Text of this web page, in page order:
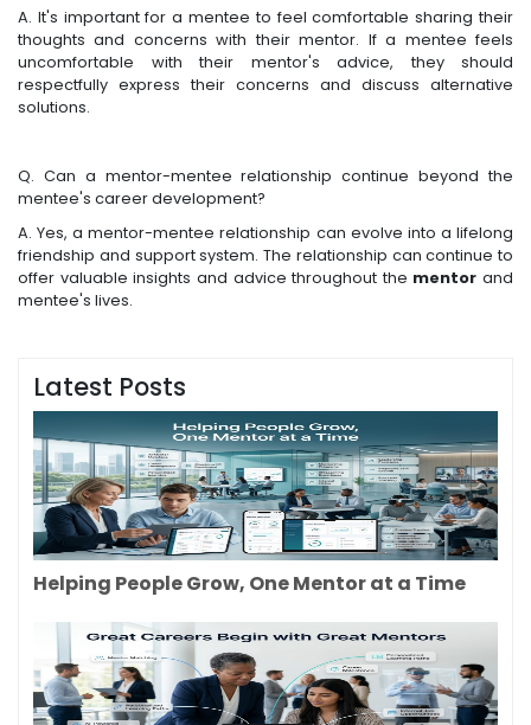
A. It's important for a mentee to feel comfortable sharing their
thoughts and concerns with their mentor. If a mentee feels
uncomfortable with their mentor's advice, they should
respectfully express their concerns and discuss alternative
solutions.
Q. Can a mentor-mentee relationship continue beyond the
mentee's career development?
A. Yes, a mentor-mentee relationship can evolve into a lifelong
friendship and support system. The relationship can continue to
offer valuable insights and advice throughout the mentor and
mentee's lives.
Latest Posts
Helping People Grow, One Mentor at a Time